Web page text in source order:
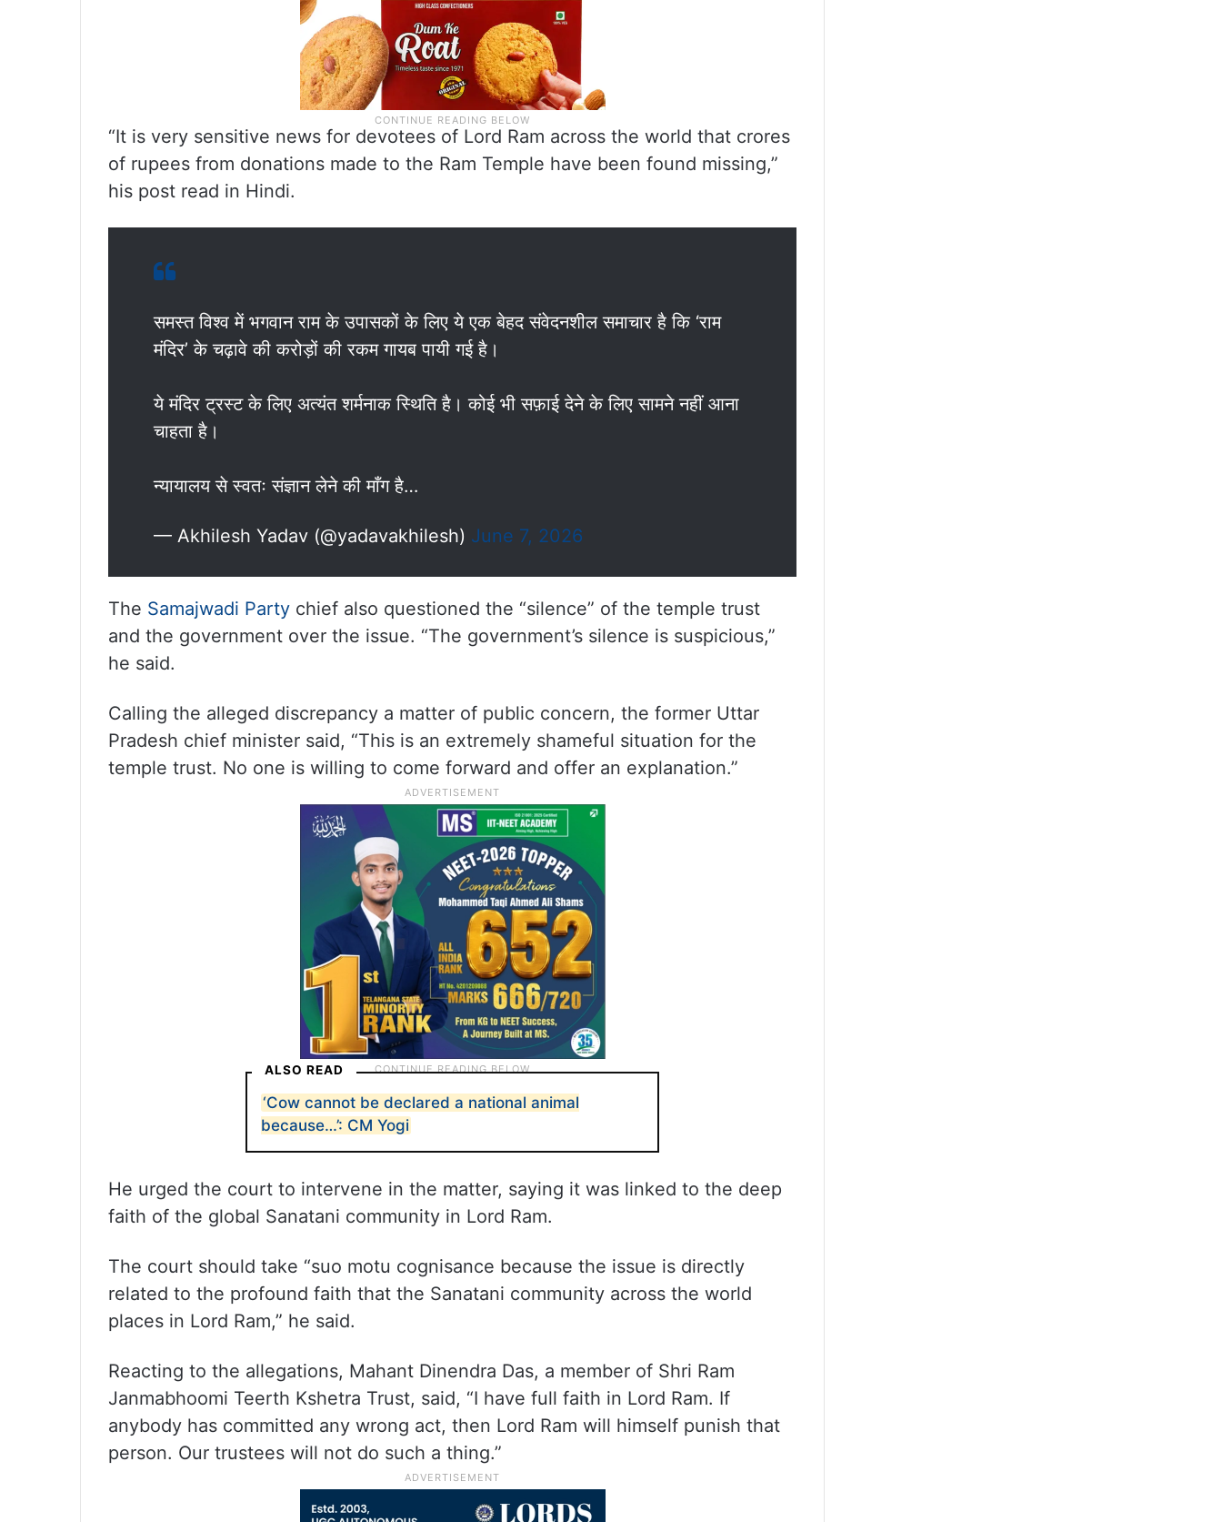
“It is very sensitive news for devotees of Lord Ram across the world that crores
of rupees from donations made to the Ram Temple have been found missing,”
his post read in Hindi.
समस्त विश्व में भगवान राम के उपासकों के लिए ये एक बेहद संवेदनशील समाचार है कि ‘राम
मंदिर’ के चढ़ावे की करोड़ों की रकम गायब पायी गई है।
ये मंदिर ट्रस्ट के लिए अत्यंत शर्मनाक स्थिति है। कोई भी सफ़ाई देने के लिए सामने नहीं आना
चाहता है।
न्यायालय से स्वतः संज्ञान लेने की माँग है…
— Akhilesh Yadav (@yadavakhilesh) June 7, 2026
The Samajwadi Party chief also questioned the “silence” of the temple trust
and the government over the issue. “The government’s silence is suspicious,”
he said.
Calling the alleged discrepancy a matter of public concern, the former Uttar
Pradesh chief minister said, “This is an extremely shameful situation for the
temple trust. No one is willing to come forward and offer an explanation.”
ALSO READ
‘Cow cannot be declared a national animal
because…’: CM Yogi
He urged the court to intervene in the matter, saying it was linked to the deep
faith of the global Sanatani community in Lord Ram.
The court should take “suo motu cognisance because the issue is directly
related to the profound faith that the Sanatani community across the world
places in Lord Ram,” he said.
Reacting to the allegations, Mahant Dinendra Das, a member of Shri Ram
Janmabhoomi Teerth Kshetra Trust, said, “I have full faith in Lord Ram. If
anybody has committed any wrong act, then Lord Ram will himself punish that
person. Our trustees will not do such a thing.”